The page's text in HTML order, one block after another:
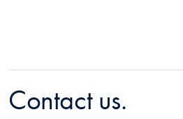
Contact us.